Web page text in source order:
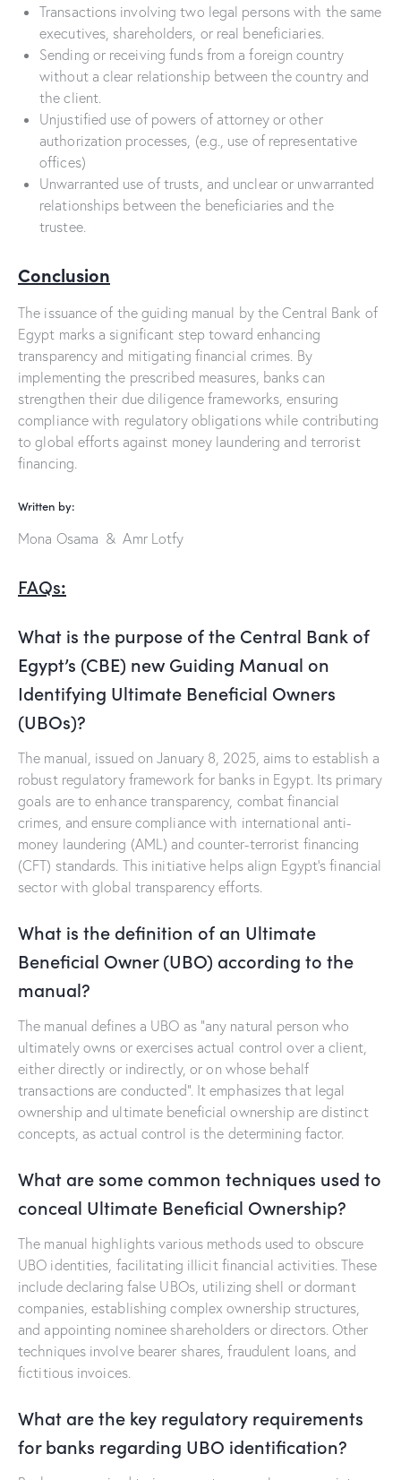
Transactions involving two legal persons with the same
executives, shareholders, or real beneficiaries.
Sending or receiving funds from a foreign country
without a clear relationship between the country and
the client.
Unjustified use of powers of attorney or other
authorization processes, (e.g., use of representative
offices)
Unwarranted use of trusts, and unclear or unwarranted
relationships between the beneficiaries and the
trustee.
Conclusion
The issuance of the guiding manual by the Central Bank of
Egypt marks a significant step toward enhancing
transparency and mitigating financial crimes. By
implementing the prescribed measures, banks can
strengthen their due diligence frameworks, ensuring
compliance with regulatory obligations while contributing
to global efforts against money laundering and terrorist
financing.
Written by:
Mona Osama & Amr Lotfy
FAQs:
What is the purpose of the Central Bank of
Egypt’s (CBE) new Guiding Manual on
Identifying Ultimate Beneficial Owners
(UBOs)?
The manual, issued on January 8, 2025, aims to establish a
robust regulatory framework for banks in Egypt. Its primary
goals are to enhance transparency, combat financial
crimes, and ensure compliance with international anti-
money laundering (AML) and counter-terrorist financing
(CFT) standards. This initiative helps align Egypt’s financial
sector with global transparency efforts.
What is the definition of an Ultimate
Beneficial Owner (UBO) according to the
manual?
The manual defines a UBO as “any natural person who
ultimately owns or exercises actual control over a client,
either directly or indirectly, or on whose behalf
transactions are conducted”. It emphasizes that legal
ownership and ultimate beneficial ownership are distinct
concepts, as actual control is the determining factor.
What are some common techniques used to
conceal Ultimate Beneficial Ownership?
The manual highlights various methods used to obscure
UBO identities, facilitating illicit financial activities. These
include declaring false UBOs, utilizing shell or dormant
companies, establishing complex ownership structures,
and appointing nominee shareholders or directors. Other
techniques involve bearer shares, fraudulent loans, and
fictitious invoices.
What are the key regulatory requirements
for banks regarding UBO identification?